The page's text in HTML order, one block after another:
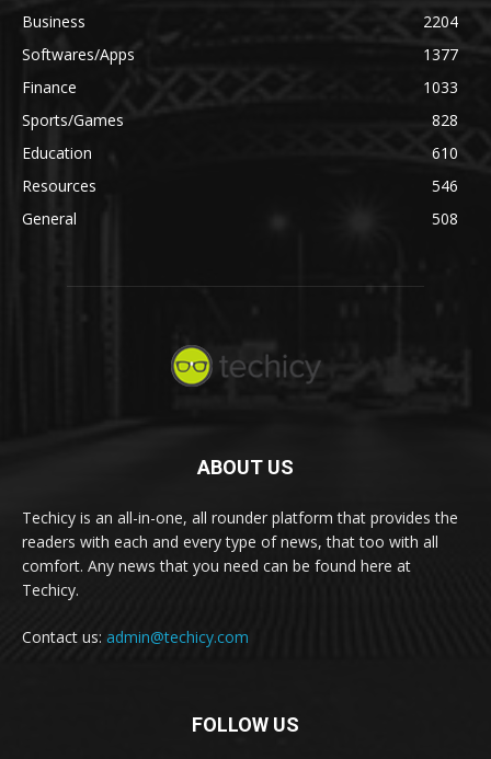
Business
2204
Softwares/Apps
1377
Finance
1033
Sports/Games
828
Education
610
Resources
546
General
508
ABOUT US
Techicy is an all-in-one, all rounder platform that provides the
readers with each and every type of news, that too with all
comfort. Any news that you need can be found here at
Techicy.
Contact us: admin@techicy.com
FOLLOW US